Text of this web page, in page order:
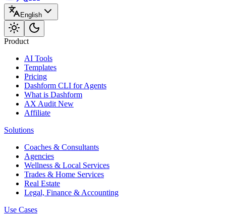
English
Product
AI Tools
Templates
Pricing
Dashform CLI for Agents
What is Dashform
AX Audit New
Affiliate
Solutions
Coaches & Consultants
Agencies
Wellness & Local Services
Trades & Home Services
Real Estate
Legal, Finance & Accounting
Use Cases